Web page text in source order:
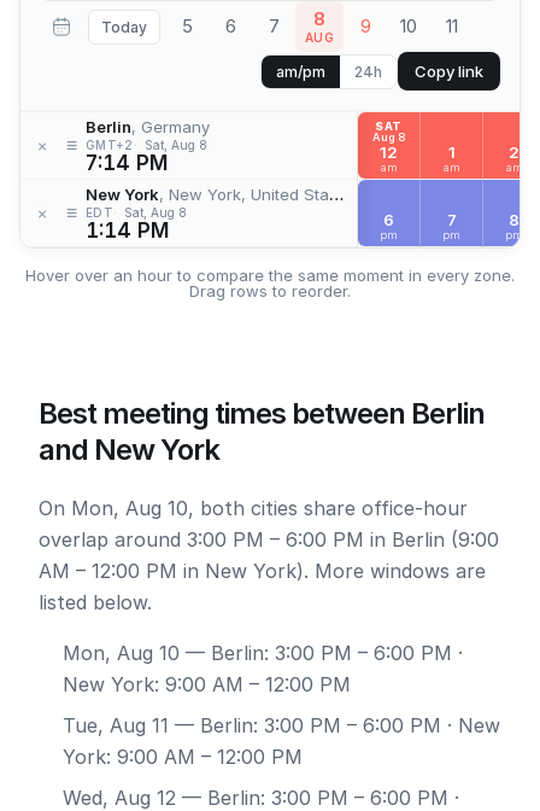
Today 5 6 7 8
AUG 9 10 11
am/pm 24h Copy link
× ≡
Berlin, Germany
GMT+2 Sat, Aug 8
7:14 PM
× ≡
New York, New York, United States
EDT Sat, Aug 8
1:14 PM
SAT
Aug 8
12
am
1
am
2
am
6
pm
7
pm
8
pm
Hover over an hour to compare the same moment in every zone.
Drag rows to reorder.
Best meeting times between Berlin
and New York
On Mon, Aug 10, both cities share office-hour
overlap around 3:00 PM – 6:00 PM in Berlin (9:00
AM – 12:00 PM in New York). More windows are
listed below.
Mon, Aug 10 — Berlin: 3:00 PM – 6:00 PM ·
New York: 9:00 AM – 12:00 PM
Tue, Aug 11 — Berlin: 3:00 PM – 6:00 PM · New
York: 9:00 AM – 12:00 PM
Wed, Aug 12 — Berlin: 3:00 PM – 6:00 PM ·